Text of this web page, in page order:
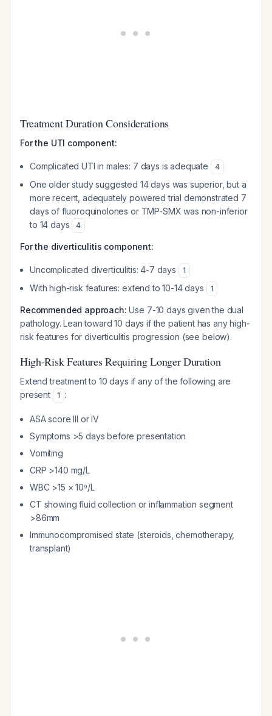
Treatment Duration Considerations
For the UTI component:
Complicated UTI in males: 7 days is adequate 4
One older study suggested 14 days was superior, but a
more recent, adequately powered trial demonstrated 7
days of fluoroquinolones or TMP-SMX was non-inferior
to 14 days
4
For the diverticulitis component:
Uncomplicated diverticulitis: 4-7 days 1
With high-risk features: extend to 10-14 days 1
Recommended approach: Use 7-10 days given the dual
pathology. Lean toward 10 days if the patient has any high-
risk features for diverticulitis progression (see below).
High-Risk Features Requiring Longer Duration
Extend treatment to 10 days if any of the following are
present
1 :
ASA score III or IV
Symptoms >5 days before presentation
Vomiting
CRP >140 mg/L
WBC >15 × 10⁹/L
CT showing fluid collection or inflammation segment
>86mm
Immunocompromised state (steroids, chemotherapy,
transplant)